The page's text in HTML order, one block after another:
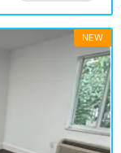
NEW